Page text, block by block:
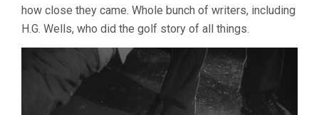
how close they came. Whole bunch of writers, including
H.G. Wells, who did the golf story of all things.